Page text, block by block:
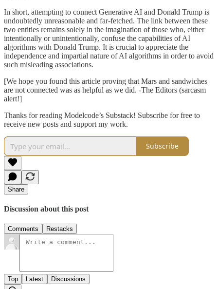
In short, attempting to connect Generative AI and Donald Trump is
undoubtedly unreasonable and far-fetched. The link between these
two entities remains solely in the imagination of those who, either
intentionally or unintentionally, confuse the capabilities of AI
algorithms with Donald Trump. It is crucial to appreciate the
independence and impartial nature of AI algorithms in order to avoid
such misleading associations.
[We hope you found this article proving that Mars and sandwiches
are not connected was as helpful as we did. -The Editors (sarcasm
alert!]
Thanks for reading Modelcode’s Substack! Subscribe for free to
receive new posts and support my work.
Subscribe
Share
Discussion about this post
Comments Restacks
Top Latest Discussions